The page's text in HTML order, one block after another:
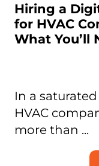
Hiring a
for HVAC
What You’ll
In a
HVAC
more than ...